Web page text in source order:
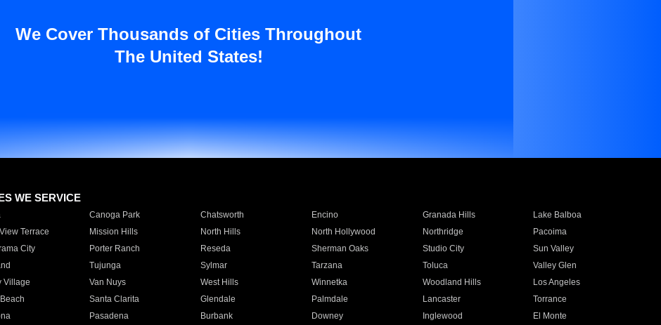
We Cover Thousands of Cities Throughout
The United States!
WE SERVICE
Canoga Park Chatsworth Encino Granada Hills
Lake Balboa
Terrace
Mission Hills North Hills North Hollywood Northridge
Pacoima
City
Porter Ranch Reseda Sherman Oaks Studio City
Sun Valley
Tujunga Sylmar Tarzana Toluca
Valley Glen
Village
Van Nuys West Hills Winnetka Woodland Hills
Los Angeles
Santa Clarita Glendale Palmdale Lancaster
Torrance
Pasadena Burbank Downey Inglewood
El Monte